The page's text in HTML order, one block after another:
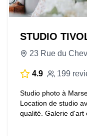
STUDIO
4.9 199
Studio photo à
Location de studio
qualité. Galerie d'art